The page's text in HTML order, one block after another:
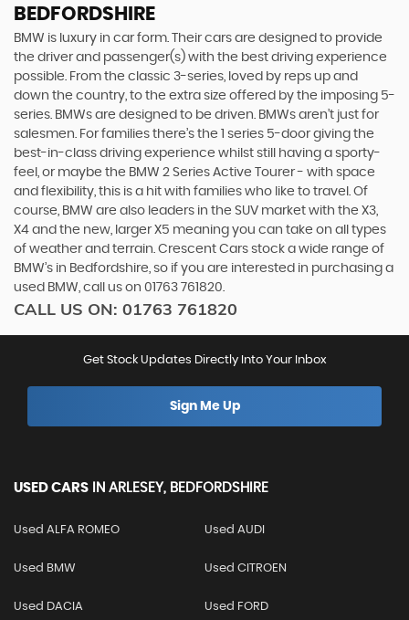
BEDFORDSHIRE
BMW is luxury in car form. Their cars are designed to provide
the driver and passenger(s) with the best driving experience
possible. From the classic 3-series, loved by reps up and
down the country, to the extra size offered by the imposing 5-
series. BMWs are designed to be driven. BMWs aren’t just for
salesmen. For families there’s the 1 series 5-door giving the
best-in-class driving experience whilst still having a sporty-
feel, or maybe the BMW 2 Series Active Tourer - with space
and flexibility, this is a hit with families who like to travel. Of
course, BMW are also leaders in the SUV market with the X3,
X4 and the new, larger X5 meaning you can take on all types
of weather and terrain. Crescent Cars stock a wide range of
BMW’s in Bedfordshire, so if you are interested in purchasing a
used BMW, call us on 01763 761820.
CALL US ON: 01763 761820
Get Stock Updates Directly Into Your Inbox
Sign Me Up
USED CARS IN ARLESEY, BEDFORDSHIRE
Used ALFA ROMEO Used AUDI
Used BMW Used CITROEN
Used DACIA Used FORD